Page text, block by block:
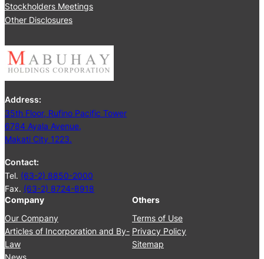
Stockholders Meetings
Other Disclosures
Address:
35th Floor, Rufino Pacific Tower
6784 Ayala Avenue,
Makati City 1223.
Contact:
Tel. (63-2) 8850-2000
Fax. (63-2) 8724-8918
Company
Our Company
Articles of Incorporation and By-
Law
News
Others
Terms of Use
Privacy Policy
Sitemap